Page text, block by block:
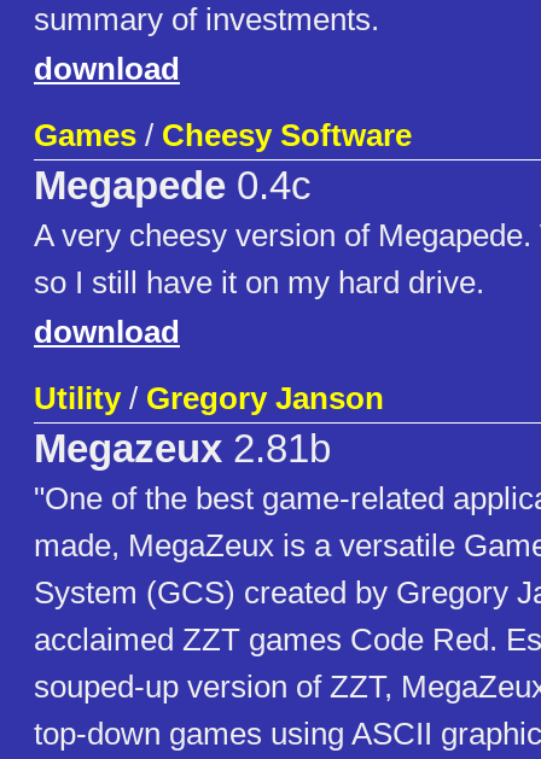
summary of investments.
download
Games / Cheesy Software
Megapede 0.4c
A very cheesy version of
so I still have it on my hard drive.
download
Utility/ Gregory Janson
Megazeux 2.81b
"One of the best game-related
made, MegaZeux is a versatile
System (GCS) created by Gregory
acclaimed ZZT games Code Red.
souped-up version of ZZT,
top-down games using ASCII